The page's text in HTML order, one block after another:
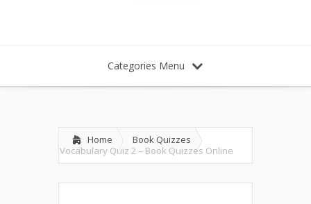
Categories Menu
Home
Book Quizzes
Vocabulary Quiz 2 – Book Quizzes Online